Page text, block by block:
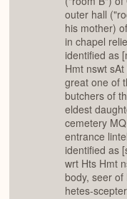
outer hall
his mother)
in chapel
identified as
Hmt nswt
great one of
butchers of
eldest
cemetery
entrance
identified as
wrt Hts Hmt
body, seer
hetes-